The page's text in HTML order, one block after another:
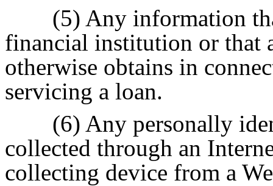
(5) Any information
financial institution or that
otherwise obtains in
servicing a loan.
(6) Any personally
collected through an
collecting device from a